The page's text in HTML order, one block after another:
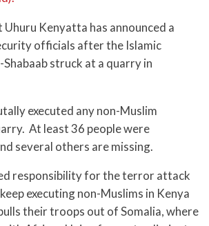
Uhuru Kenyatta has announced a
officials after the Islamic
struck at a quarry in
executed any non-Muslim
At least 36 people were
several others are missing.
responsibility for the terror attack
executing non-Muslims in Kenya
their troops out of Somalia, where